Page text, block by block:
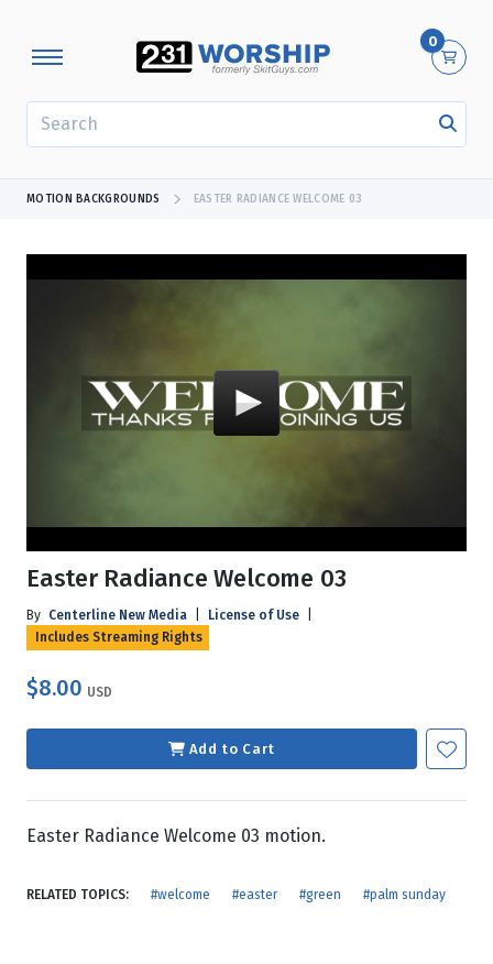
0
MOTION BACKGROUNDS EASTER RADIANCE WELCOME 03
Easter Radiance Welcome 03
By Centerline New Media License of Use
Includes Streaming Rights
$8.00 USD
Add to Cart
Easter Radiance Welcome 03 motion.
RELATED TOPICS: #welcome #easter #green #palm sunday